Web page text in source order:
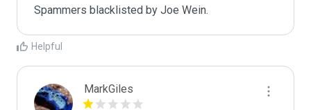
Spammers blacklisted by Joe Wein.
Helpful
MarkGiles